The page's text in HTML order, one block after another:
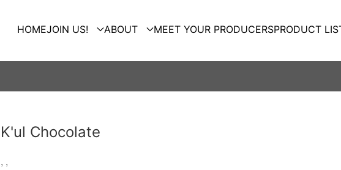
HOMEJOIN US! ABOUT MEET YOUR PRODUCERSPRODUCT
K'ul Chocolate
, ,